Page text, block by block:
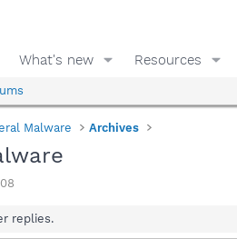
What's new Resources
Malware Archives
replies.